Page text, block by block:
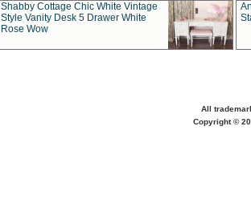
Shabby Cottage Chic White Vintage
Style Vanity Desk 5 Drawer White
Rose Wow
All
Copyright ©